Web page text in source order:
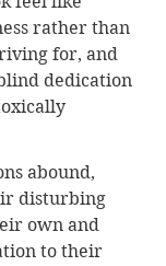
rather than
for, and
dedication
abound,
disturbing
own and
to their